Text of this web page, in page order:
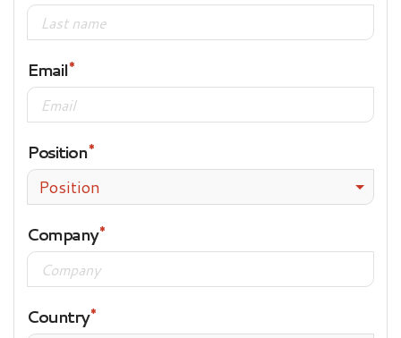
Email
Position
Position
Company
Country